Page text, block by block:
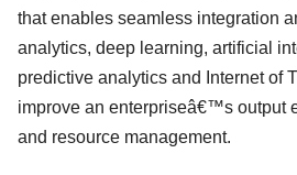
that enables seamless integration
analytics, deep learning, artificial
predictive analytics and Internet of
improve an enterpriseâ€™s output
and resource management.